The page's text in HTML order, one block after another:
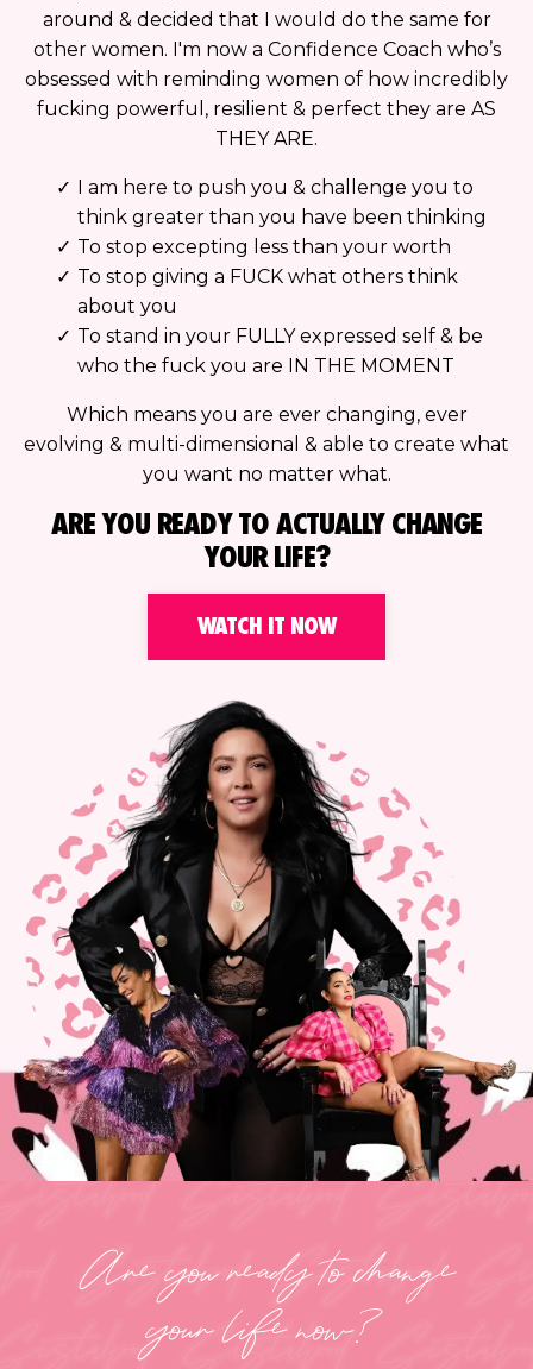
around & decided that I would do the same for
other women. I'm now a Confidence Coach who’s
obsessed with reminding women of how incredibly
fucking powerful, resilient & perfect they are AS
THEY ARE.
I am here to push you & challenge you to
think greater than you have been thinking
To stop excepting less than your worth
To stop giving a FUCK what others think
about you
To stand in your FULLY expressed self & be
who the fuck you are IN THE MOMENT
Which means you are ever changing, ever
evolving & multi-dimensional & able to create what
you want no matter what.
ARE YOU READY TO ACTUALLY CHANGE
YOUR LIFE?
WATCH IT NOW
Are you ready to change
your life now?